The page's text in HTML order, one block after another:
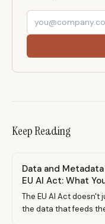
Keep Reading
Data and
EU AI Act: What
The EU AI Act
the data that feeds